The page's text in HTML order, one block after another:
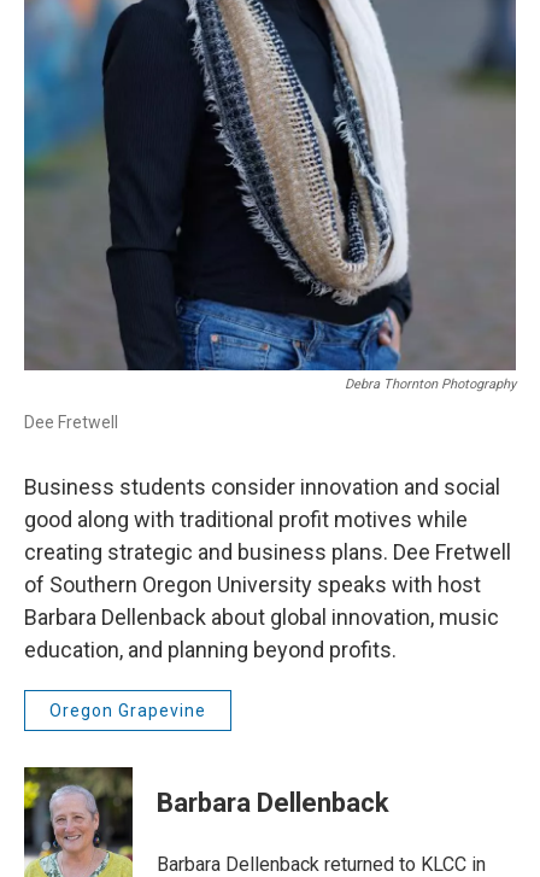
Debra Thornton Photography
Dee Fretwell
Business students consider innovation and social
good along with traditional profit motives while
creating strategic and business plans. Dee Fretwell
of Southern Oregon University speaks with host
Barbara Dellenback about global innovation, music
education, and planning beyond profits.
Oregon Grapevine
Barbara Dellenback
Barbara Dellenback returned to KLCC in